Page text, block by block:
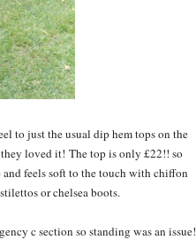
to just the usual dip hem tops on the
loved it! The top is only £22!! so
feels soft to the touch with chiffon
or chelsea boots.
c section so standing was an issue!